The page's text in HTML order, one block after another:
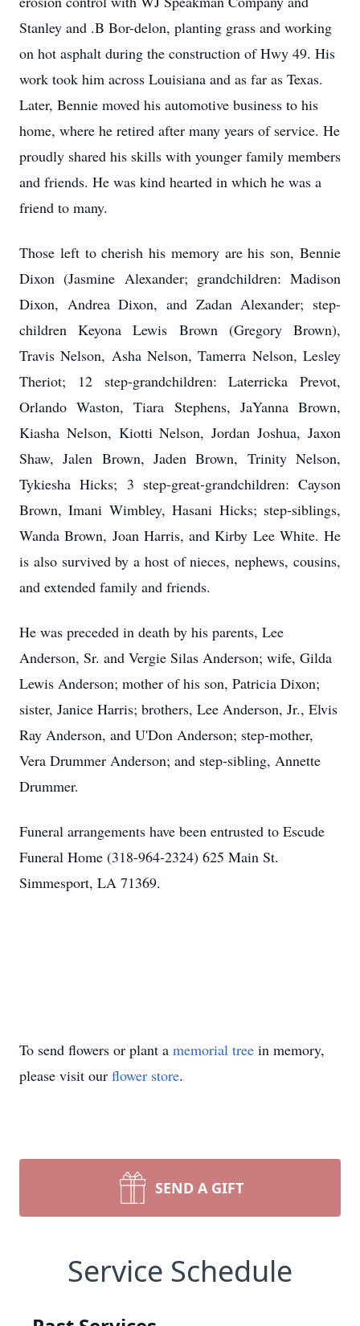
Stanley and .B Bor-delon, planting grass and working
on hot asphalt during the construction of Hwy 49. His
work took him across Louisiana and as far as Texas.
Later, Bennie moved his automotive business to his
home, where he retired after many years of service. He
proudly shared his skills with younger family members
and friends. He was kind hearted in which he was a
friend to many.
Those left to cherish his memory are his son, Bennie
Dixon (Jasmine Alexander; grandchildren: Madison
Dixon, Andrea Dixon, and Zadan Alexander; step-
children Keyona Lewis Brown (Gregory Brown),
Travis Nelson, Asha Nelson, Tamerra Nelson, Lesley
Theriot; 12 step-grandchildren: Laterricka Prevot,
Orlando Waston, Tiara Stephens, JaYanna Brown,
Kiasha Nelson, Kiotti Nelson, Jordan Joshua, Jaxon
Shaw, Jalen Brown, Jaden Brown, Trinity Nelson,
Tykiesha Hicks; 3 step-great-grandchildren: Cayson
Brown, Imani Wimbley, Hasani Hicks; step-siblings,
Wanda Brown, Joan Harris, and Kirby Lee White. He
is also survived by a host of nieces, nephews, cousins,
and extended family and friends.
He was preceded in death by his parents, Lee
Anderson, Sr. and Vergie Silas Anderson; wife, Gilda
Lewis Anderson; mother of his son, Patricia Dixon;
sister, Janice Harris; brothers, Lee Anderson, Jr., Elvis
Ray Anderson, and U'Don Anderson; step-mother,
Vera Drummer Anderson; and step-sibling, Annette
Drummer.
Funeral arrangements have been entrusted to Escude
Funeral Home (318-964-2324) 625 Main St.
Simmesport, LA 71369.
To send flowers or plant a memorial tree in memory,
please visit our flower store.
SEND A GIFT
Service Schedule